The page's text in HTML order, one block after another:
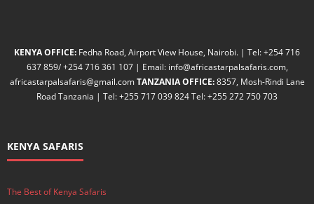
KENYA OFFICE: Fedha Road, Airport View House, Nairobi. | Tel: +254 716
637 859/ +254 716 361 107 | Email: info@africastarpalsafaris.com,
africastarpalsafaris@gmail.comTANZANIA OFFICE:8357, Mosh-Rindi Lane
Road Tanzania | Tel: +255 717 039 824 Tel: +255 272 750 703
KENYA SAFARIS
The Best of Kenya Safaris